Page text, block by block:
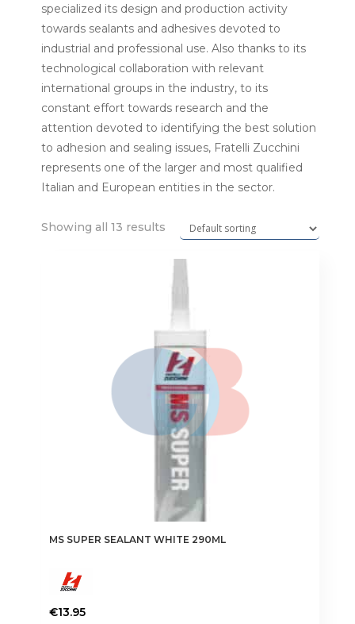
specialized its design and production activity
towards sealants and adhesives devoted to
industrial and professional use. Also thanks to its
technological collaboration with relevant
international groups in the industry, to its
constant effort towards research and the
attention devoted to identifying the best solution
to adhesion and sealing issues, Fratelli Zucchini
represents one of the larger and most qualified
Italian and European entities in the sector.
Showing all 13 results
MS SUPER SEALANT WHITE 290ML
€13.95